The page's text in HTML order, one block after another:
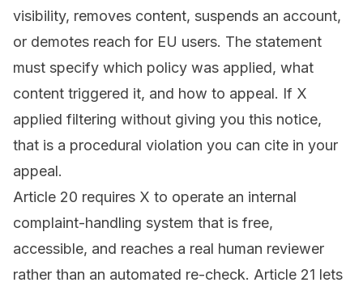
visibility, removes content, suspends an account,
or demotes reach for EU users. The statement
must specify which policy was applied, what
content triggered it, and how to appeal. If X
applied filtering without giving you this notice,
that is a procedural violation you can cite in your
appeal.
Article 20 requires X to operate an internal
complaint-handling system that is free,
accessible, and reaches a real human reviewer
rather than an automated re-check. Article 21 lets